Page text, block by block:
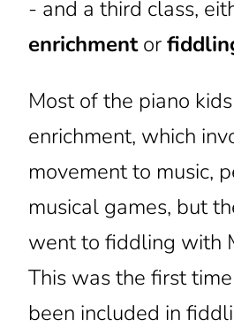
- and a third class,
enrichmentor
Most of the piano
enrichment, which
movement to music,
musical games, but
went to fiddling with
This was the first
been included in